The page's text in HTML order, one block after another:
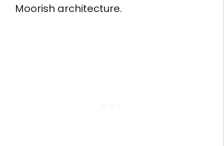
Moorish architecture.